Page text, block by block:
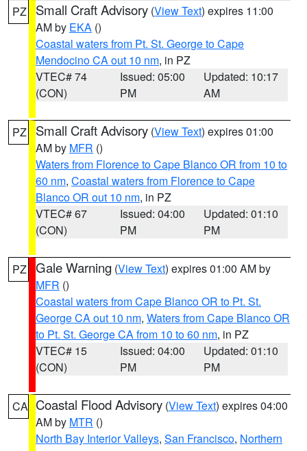
PZ Small Craft Advisory (View Text) expires 11:00
AM by EKA ()
Coastal waters from Pt. St. George to Cape
Mendocino CA out 10 nm, in PZ
VTEC# 74
(CON)
Issued: 05:00
PM
Updated: 10:17
AM
PZ Small Craft Advisory (View Text) expires 01:00
AM by MFR ()
Waters from Florence to Cape Blanco OR from 10 to
60 nm, Coastal waters from Florence to Cape
Blanco OR out 10 nm, in PZ
VTEC# 67
(CON)
Issued: 04:00
PM
Updated: 01:10
PM
PZ Gale Warning (View Text) expires 01:00 AM by
MFR ()
Coastal waters from Cape Blanco OR to Pt. St.
George CA out 10 nm, Waters from Cape Blanco OR
to Pt. St. George CA from 10 to 60 nm, in PZ
VTEC# 15
(CON)
Issued: 04:00
PM
Updated: 01:10
PM
CA Coastal Flood Advisory (View Text) expires 04:00
AM by MTR ()
North Bay Interior Valleys, San Francisco, Northern